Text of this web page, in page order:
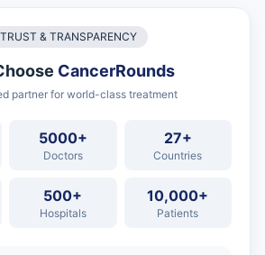
TRUST & TRANSPARENCY
CancerRounds
partner for world-class treatment
5000+
Doctors
27+
Countries
500+
Hospitals
10,000+
Patients